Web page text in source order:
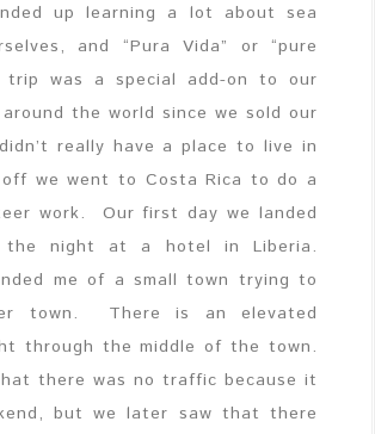
up learning a lot about sea
and “Pura Vida” or “pure
was a special add-on to our
the world since we sold our
really have a place to live in
we went to Costa Rica to do a
work. Our first day we landed
the night at a hotel in Liberia.
me of a small town trying to
town. There is an elevated
through the middle of the town.
there was no traffic because it
but we later saw that there